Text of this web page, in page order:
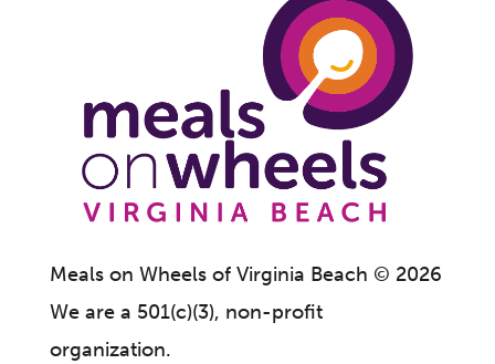
Meals on Wheels of Virginia Beach © 2026
We are a 501(c)(3), non-profit
organization.